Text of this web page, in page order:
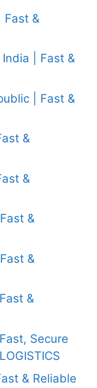
Fast &
| Fast &
| Fast &
&
&
&
&
&
Secure
& Reliable